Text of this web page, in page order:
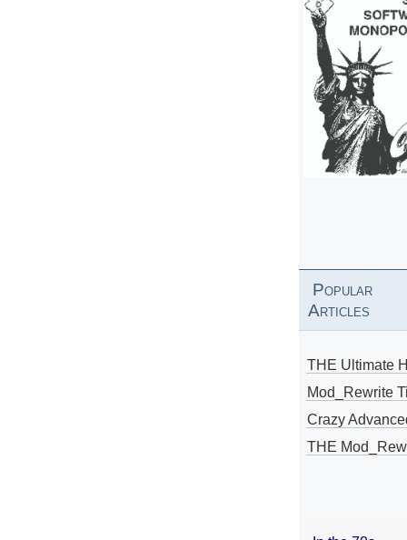
Popular
Articles
THE Ultimate
Mod_Rewrite
Crazy
THE